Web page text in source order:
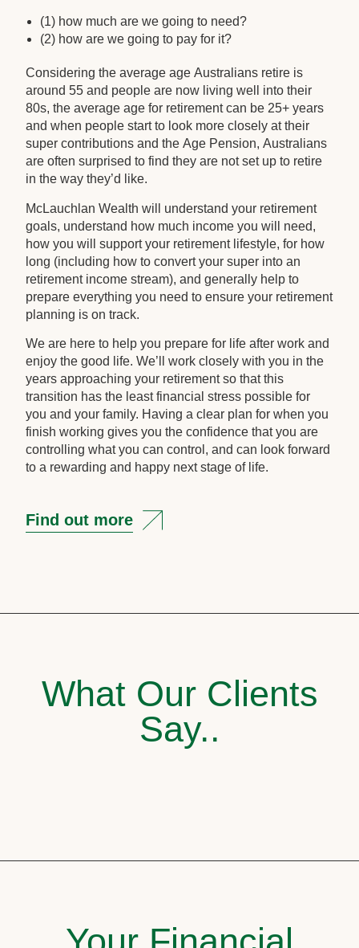
(1) how much are we going to need?
(2) how are we going to pay for it?
Considering the average age Australians retire is
around 55 and people are now living well into their
80s, the average age for retirement can be 25+ years
and when people start to look more closely at their
super contributions and the Age Pension, Australians
are often surprised to find they are not set up to retire
in the way they’d like.
McLauchlan Wealth will understand your retirement
goals, understand how much income you will need,
how you will support your retirement lifestyle, for how
long (including how to convert your super into an
retirement income stream), and generally help to
prepare everything you need to ensure your retirement
planning is on track.
We are here to help you prepare for life after work and
enjoy the good life. We’ll work closely with you in the
years approaching your retirement so that this
transition has the least financial stress possible for
you and your family. Having a clear plan for when you
finish working gives you the confidence that you are
controlling what you can control, and can look forward
to a rewarding and happy next stage of life.
Find out more
What Our Clients
Say..